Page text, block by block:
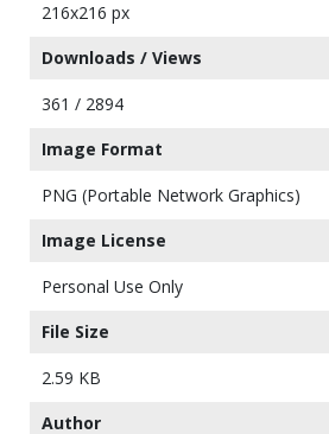
216x216 px
Downloads / Views
361 / 2894
Image Format
PNG (Portable Network Graphics)
Image License
Personal Use Only
File Size
2.59 KB
Author